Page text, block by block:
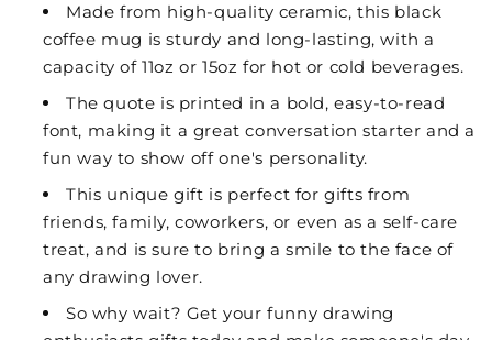
Made from high-quality ceramic, this black
coffee mug is sturdy and long-lasting, with a
capacity of 11oz or 15oz for hot or cold beverages.
The quote is printed in a bold, easy-to-read
font, making it a great conversation starter and a
fun way to show off one's personality.
This unique gift is perfect for gifts from
friends, family, coworkers, or even as a self-care
treat, and is sure to bring a smile to the face of
any drawing lover.
So why wait? Get your funny drawing